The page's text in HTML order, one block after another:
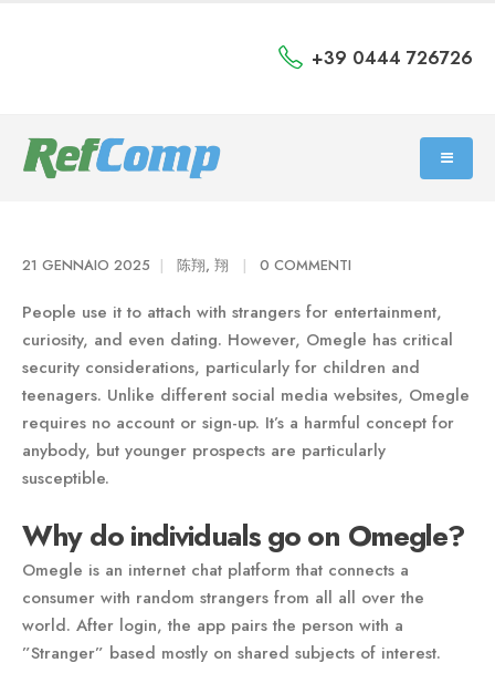
+39 0444 726726
21 GENNAIO 2025 陈翔, 翔 0 COMMENTI
People use it to attach with strangers for entertainment,
curiosity, and even dating. However, Omegle has critical
security considerations, particularly for children and
teenagers. Unlike different social media websites, Omegle
requires no account or sign-up. It’s a harmful concept for
anybody, but younger prospects are particularly
susceptible.
Why do individuals go on Omegle?
Omegle is an internet chat platform that connects a
consumer with random strangers from all all over the
world. After login, the app pairs the person with a
”Stranger” based mostly on shared subjects of interest.